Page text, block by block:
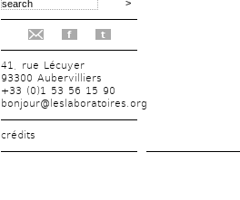
f t
41, rue Lécuyer
93300 Aubervilliers
+33 (0)1 53 56 15 90
bonjour@leslaboratoires.org
crédits